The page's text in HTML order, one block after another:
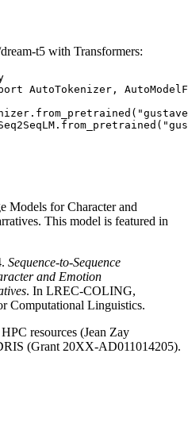
t5 with Transformers:
AutoTokenizer,
Models for Character and
This model is featured in
Sequence-to-Sequence
and Emotion
. In LREC-COLING,
Computational Linguistics.
resources (Jean Zay
(Grant 20XX-AD011014205).